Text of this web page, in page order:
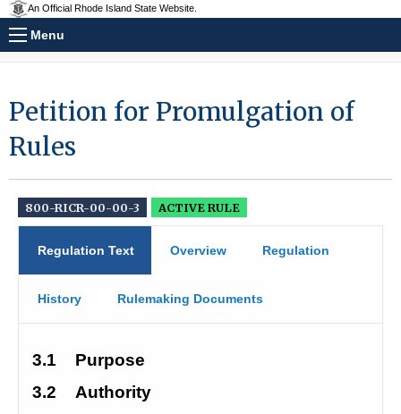
An Official Rhode Island State Website.
Menu
Petition for Promulgation of
Rules
800-RICR-00-00-3 ACTIVE RULE
Regulation Text Overview Regulation
History Rulemaking Documents
3.1
Purpose
3.2
Authority